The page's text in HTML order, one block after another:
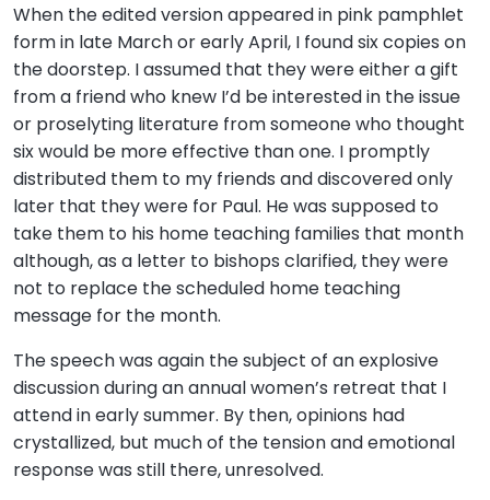
When the edited version appeared in pink pamphlet
form in late March or early April, I found six copies on
the doorstep. I assumed that they were either a gift
from a friend who knew I’d be interested in the issue
or proselyting literature from someone who thought
six would be more effective than one. I promptly
distributed them to my friends and discovered only
later that they were for Paul. He was supposed to
take them to his home teaching families that month
although, as a letter to bishops clarified, they were
not to replace the scheduled home teaching
message for the month.
The speech was again the subject of an explosive
discussion during an annual women’s retreat that I
attend in early summer. By then, opinions had
crystallized, but much of the tension and emotional
response was still there, unresolved.